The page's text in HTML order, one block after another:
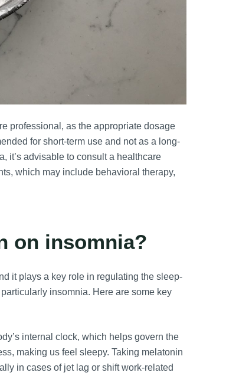
professional, as the appropriate dosage
for short-term use and not as a long-
it’s advisable to consult a healthcare
which may include behavioral therapy,
on insomnia?
it plays a key role in regulating the sleep-
insomnia. Here are some key
internal clock, which helps govern the
making us feel sleepy. Taking melatonin
in cases of jet lag or shift work-related